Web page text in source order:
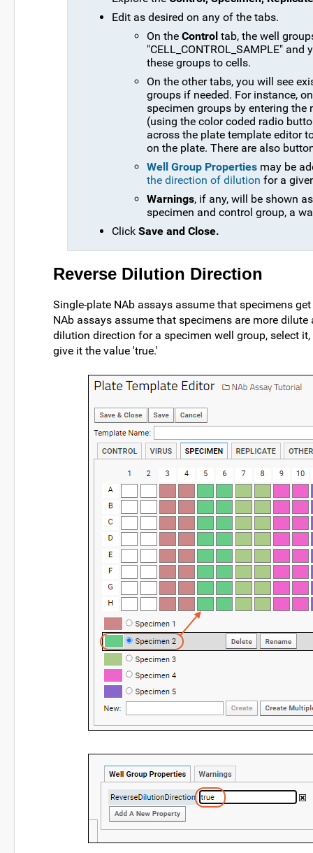
Edit as desired on any of the tabs.
On the Control tab, the well
"CELL_CONTROL_SAMPLE"
these groups to cells.
On the other tabs, you will see
groups if needed. For instance,
specimen groups by entering
(using the color coded radio
across the plate template editor
on the plate. There are also
Well Group Properties may be
the direction of dilution for a
Warnings, if any, will be shown
specimen and control group, a
Click Save and Close.
Reverse Dilution Direction
Single-plate NAb assays assume that specimens
NAb assays assume that specimens are more
dilution direction for a specimen well group, select
give it the value 'true.'